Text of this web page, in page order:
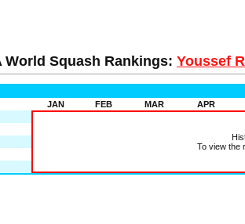
World Squash Rankings: Youssef
JAN FEB MAR APR
To view the